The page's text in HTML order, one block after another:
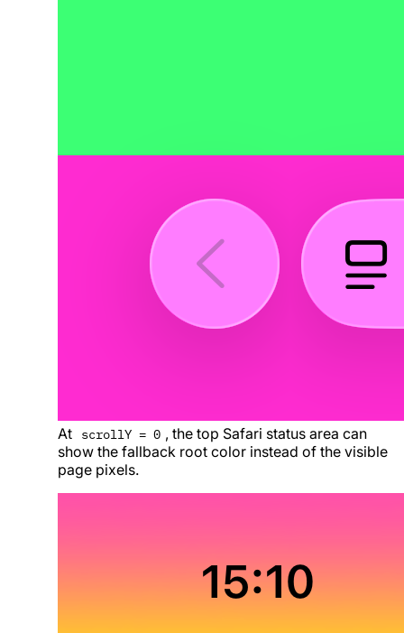
At scrollY = 0 , the top Safari status area can
show the fallback root color instead of the visible
page pixels.